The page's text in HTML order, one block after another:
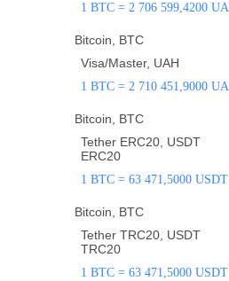
1 BTC = 2 706 599,4200
Bitcoin, BTC
Visa/Master, UAH
1 BTC = 2 710 451,9000
Bitcoin, BTC
Tether ERC20, USDT
ERC20
1 BTC = 63 471,5000
Bitcoin, BTC
Tether TRC20, USDT
TRC20
1 BTC = 63 471,5000